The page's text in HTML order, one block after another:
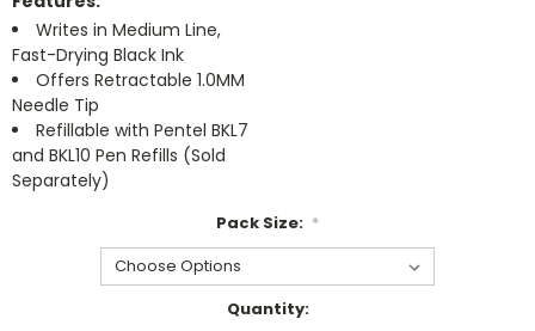
Writes in Medium Line,
Fast-Drying Black Ink
Offers Retractable 1.0MM
Needle Tip
Refillable with Pentel BKL7
and BKL10 Pen Refills (Sold
Separately)
Pack Size: *
Quantity: